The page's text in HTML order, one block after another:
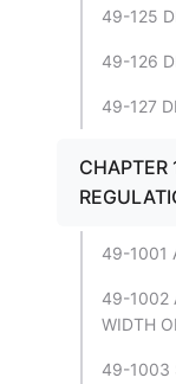
49-125
49-126
49-127
CHAPTER
49-1001
49-1002
WIDTH
49-1003